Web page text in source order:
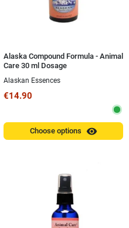
Alaska Compound Formula - Animal
Care 30 ml Dosage
Alaskan Essences
€14.90
Choose options visibility